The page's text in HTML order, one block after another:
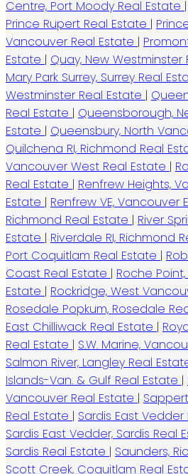
Centre, Port Moody Real Estate |
Prince Rupert Real Estate |
Vancouver Real Estate |
Estate | Quay, New Westminster
Mary Park Surrey, Surrey Real
Westminster Real Estate |
Real Estate | Queensborough,
Estate | Queensbury, North
Quilchena RI, Richmond Real
Vancouver West Real Estate |
Real Estate | Renfrew Heights,
Estate | Renfrew VE, Vancouver
Richmond Real Estate | River
Estate | Riverdale RI, Richmond
Port Coquitlam Real Estate |
Coast Real Estate | Roche
Estate | Rockridge, West
Rosedale Popkum, Rosedale
East Chilliwack Real Estate |
Real Estate | S.W. Marine,
Salmon River, Langley Real
Islands-Van. & Gulf Real Estate |
Vancouver Real Estate |
Real Estate | Sardis East Vedder
Sardis East Vedder, Sardis Real
Sardis Real Estate | Saunders,
Scott Creek, Coquitlam Real